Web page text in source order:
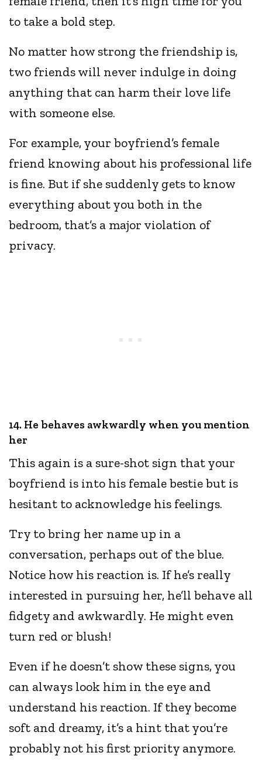
to take a bold step.
No matter how strong the friendship is,
two friends will never indulge in doing
anything that can harm their love life
with someone else.
For example, your boyfriend’s female
friend knowing about his professional life
is fine. But if she suddenly gets to know
everything about you both in the
bedroom, that’s a major violation of
privacy.
14. He behaves awkwardly when you mention
her
This again is a sure-shot sign that your
boyfriend is into his female bestie but is
hesitant to acknowledge his feelings.
Try to bring her name up in a
conversation, perhaps out of the blue.
Notice how his reaction is. If he’s really
interested in pursuing her, he’ll behave all
fidgety and awkwardly. He might even
turn red or blush!
Even if he doesn’t show these signs, you
can always look him in the eye and
understand his reaction. If they become
soft and dreamy, it’s a hint that you’re
probably not his first priority anymore.